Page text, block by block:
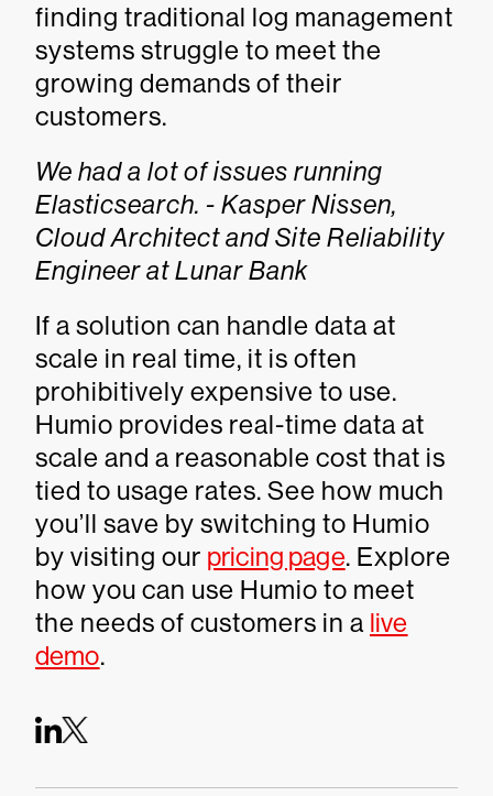
finding traditional log management
systems struggle to meet the
growing demands of their
customers.
We had a lot of issues running
Elasticsearch. - Kasper Nissen,
Cloud Architect and Site Reliability
Engineer at Lunar Bank
If a solution can handle data at
scale in real time, it is often
prohibitively expensive to use.
Humio provides real-time data at
scale and a reasonable cost that is
tied to usage rates. See how much
you’ll save by switching to Humio
by visiting our pricing page. Explore
how you can use Humio to meet
the needs of customers in a live
demo.